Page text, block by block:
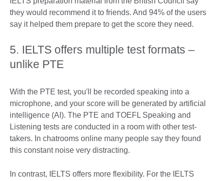
they would recommend it to friends. And 94% of the users
say it helped them prepare to get the score they need.
5. IELTS offers multiple test formats –
unlike PTE
With the PTE test, you'll be recorded speaking into a
microphone, and your score will be generated by artificial
intelligence (AI). The PTE and TOEFL Speaking and
Listening tests are conducted in a room with other test-
takers. In chatrooms online many people say they found
this constant noise very distracting.
In contrast, IELTS offers more flexibility. For the IELTS